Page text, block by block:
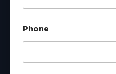
Phone